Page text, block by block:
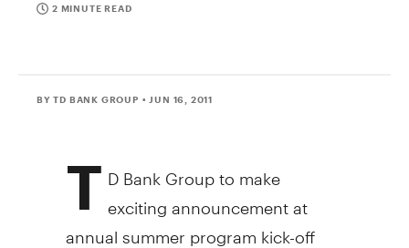
2 MINUTE READ
BY TD BANK GROUP • JUN 16, 2011
T D Bank Group to make
exciting announcement at
annual summer program kick-off